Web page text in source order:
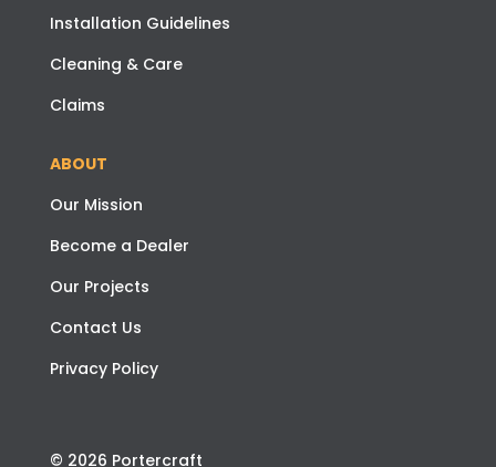
Installation Guidelines
Cleaning & Care
Claims
ABOUT
Our Mission
Become a Dealer
Our Projects
Contact Us
Privacy Policy
© 2026 Portercraft